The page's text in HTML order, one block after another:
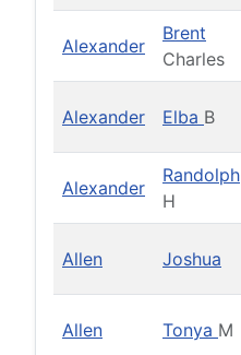
Alexander
Brent
Charles
Alexander Elba B
Alexander
Randolph
H
Allen Joshua
Allen Tonya M